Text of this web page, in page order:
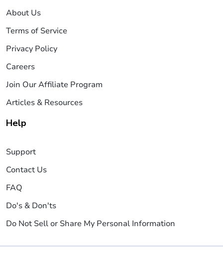
About Us
Terms of Service
Privacy Policy
Careers
Join Our Affiliate Program
Articles & Resources
Help
Support
Contact Us
FAQ
Do's & Don'ts
Do Not Sell or Share My Personal Information